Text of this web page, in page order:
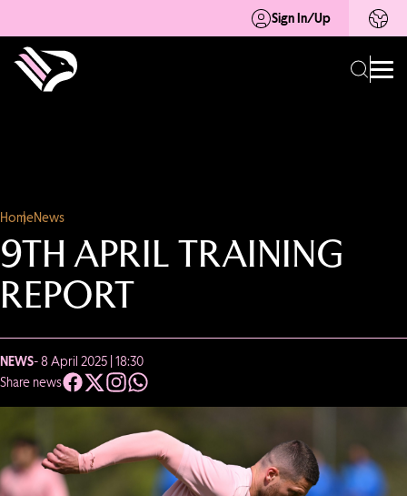
Sign In/Up
HomeNews
9TH APRIL TRAINING
REPORT
NEWS- 8 April 2025 | 18:30
Share news